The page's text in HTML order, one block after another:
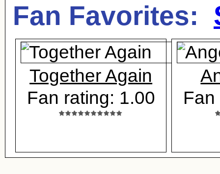
Fan Favorites:
Together Again
Fan rating: 1.00